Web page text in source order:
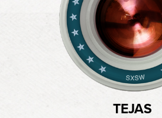
TEJAS